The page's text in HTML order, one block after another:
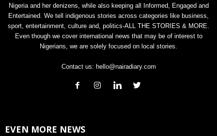
Nigeria and her denizens, while also keeping all Informed, Engaged and
Entertained. We tell indigenous stories across categories like business,
sport, entertainment, culture and, politics-ALL THE STORIES & MORE.
Even though we cover international news that may be of interest to
Nigerians, we are solely focused on local stories.
Contact us: hello@nairadiary.com
EVEN MORE NEWS